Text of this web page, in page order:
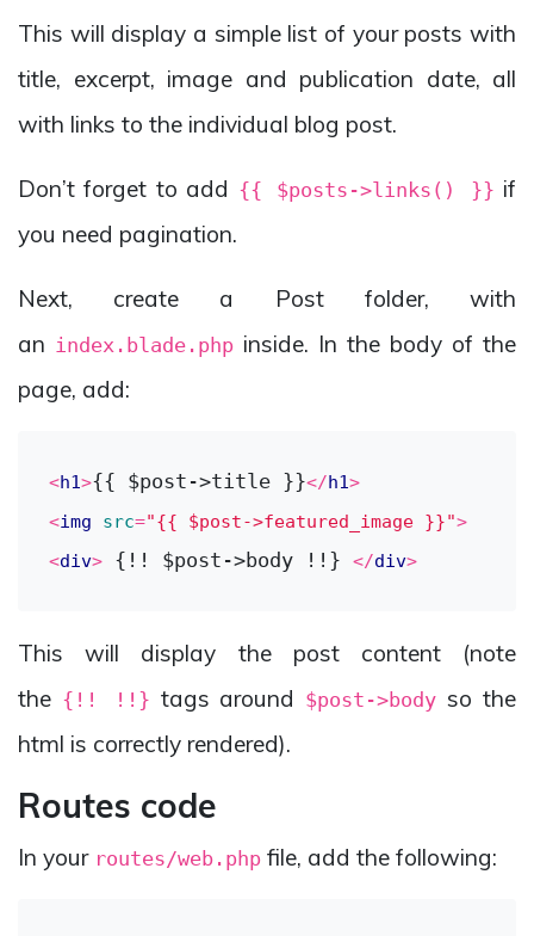
This will display a simple list of your posts with
title, excerpt, image and publication date, all
with links to the individual blog post.
Don’t forget to add {{ $posts->links() }} if
you need pagination.
Next, create a Post folder, with
an index.blade.php inside. In the body of the
page, add:
<h1>{{ $post->title }}</h1>
<img src="{{ $post->featured_image }}">
<div> {!! $post->body !!} </div>
This will display the post content (note
the {!! !!} tags around $post->body so the
html is correctly rendered).
Routes code
In your routes/web.php file, add the following: